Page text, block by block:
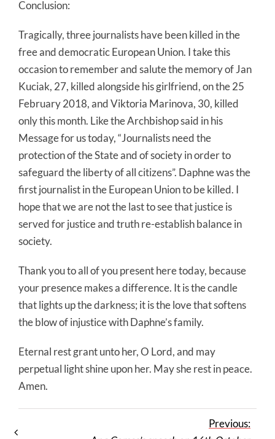
Conclusion:
Tragically, three journalists have been killed in the
free and democratic European Union. I take this
occasion to remember and salute the memory of Jan
Kuciak, 27, killed alongside his girlfriend, on the 25
February 2018, and Viktoria Marinova, 30, killed
only this month. Like the Archbishop said in his
Message for us today, “Journalists need the
protection of the State and of society in order to
safeguard the liberty of all citizens”. Daphne was the
first journalist in the European Union to be killed. I
hope that we are not the last to see that justice is
served for justice and truth re-establish balance in
society.
Thank you to all of you present here today, because
your presence makes a difference. It is the candle
that lights up the darkness; it is the love that softens
the blow of injustice with Daphne’s family.
Eternal rest grant unto her, O Lord, and may
perpetual light shine upon her. May she rest in peace.
Amen.
Previous: